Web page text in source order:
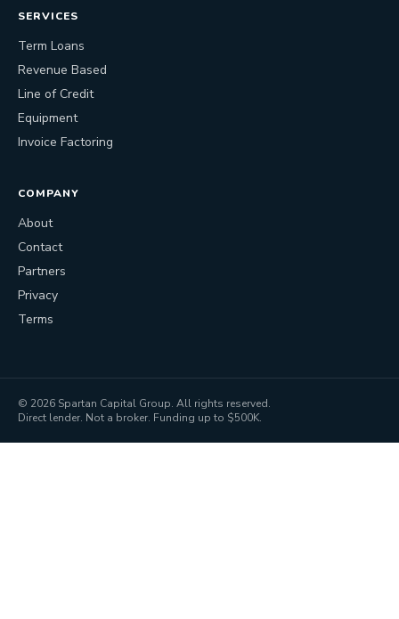
SERVICES
Term Loans
Revenue Based
Line of Credit
Equipment
Invoice Factoring
COMPANY
About
Contact
Partners
Privacy
Terms
© 2026 Spartan Capital Group. All rights reserved.
Direct lender. Not a broker. Funding up to $500K.